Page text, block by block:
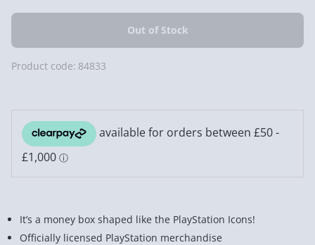
Product code: 84833
It’s a money box shaped like the PlayStation Icons!
Officially licensed PlayStation merchandise